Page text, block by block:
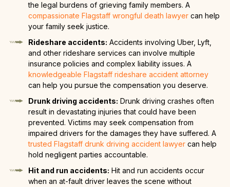
the legal burdens of grieving family members. A
compassionate Flagstaff wrongful death lawyer can help
your family seek justice.
Rideshare accidents: Accidents involving Uber, Lyft,
and other rideshare services can involve multiple
insurance policies and complex liability issues. A
knowledgeable Flagstaff rideshare accident attorney
can help you pursue the compensation you deserve.
Drunk driving accidents: Drunk driving crashes often
result in devastating injuries that could have been
prevented. Victims may seek compensation from
impaired drivers for the damages they have suffered. A
trusted Flagstaff drunk driving accident lawyer can help
hold negligent parties accountable.
Hit and run accidents: Hit and run accidents occur
when an at-fault driver leaves the scene without